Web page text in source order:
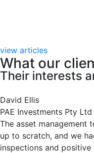
view articles
What our
Their interests
David Ellis
PAE Investments Pty Ltd
The asset management
up to scratch, and we
inspections and